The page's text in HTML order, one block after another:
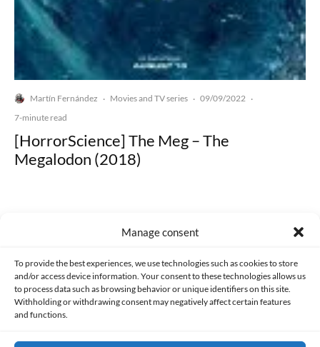
Manage consent
To provide the best experiences, we use technologies such as cookies to store
and/or access device information. Your consent to these technologies allows us
to process data such as browsing behavior or unique identifiers on this site.
Withholding or withdrawing consent may negatively affect certain features
and functions.
Martín Fernández · Movies and TV series · 09/09/2022 ·
7-minute read
[HorrorScience] The Meg – The
Megalodon (2018)
Made with lots of 💛 since 2013. © All rights reserved.
PRIVACY AND DATA PROTECTION POLICY COOKIES POLICY (EU)